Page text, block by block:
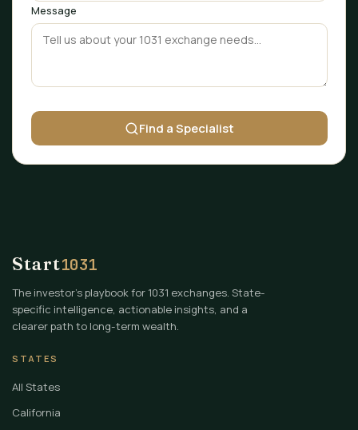
Message
Find a Specialist
Start1031
The investor's playbook for 1031 exchanges. State-
specific intelligence, actionable insights, and a
clearer path to long-term wealth.
STATES
All States
California